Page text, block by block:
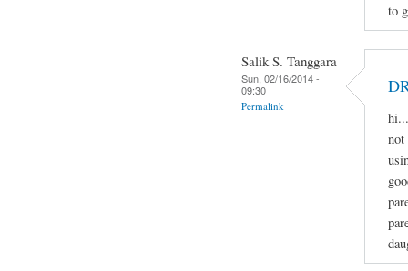
to
Salik S. Tanggara
Sun, 02/16/2014 -
09:30
Permalink
not